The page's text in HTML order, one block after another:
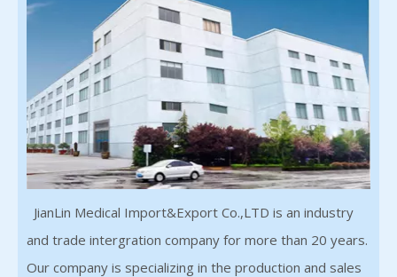
JianLin Medical Import&Export Co.,LTD is an industry
and trade intergration company for more than 20 years.
Our company is specializing in the production and sales